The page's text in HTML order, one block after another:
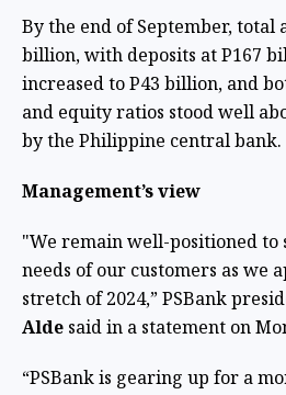
By the end of September, total
billion, with deposits at P167
increased to P43 billion, and
and equity ratios stood well
by the Philippine central bank.
Management’s view
"We remain well-positioned to
needs of our customers as we
stretch of 2024,” PSBank
Alde said in a statement on
“PSBank is gearing up for a